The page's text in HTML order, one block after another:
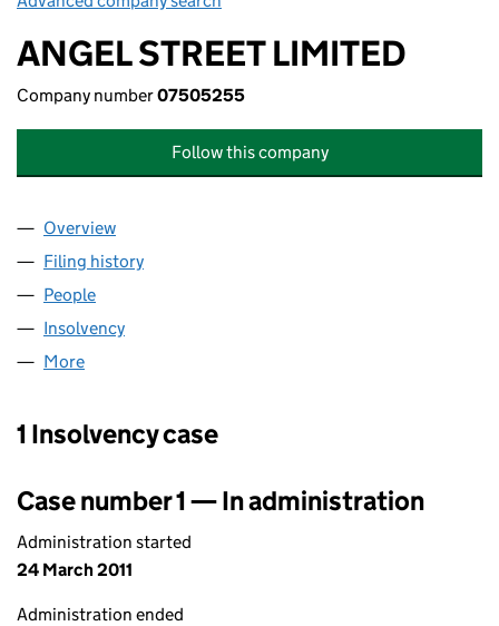
ANGEL STREET LIMITED
Company number07505255
Follow this company
Company
Overview
Filing history
People
Insolvency
More
1 Insolvency case
Case number 1 — In administration
Administration started
24 March 2011
Administration ended